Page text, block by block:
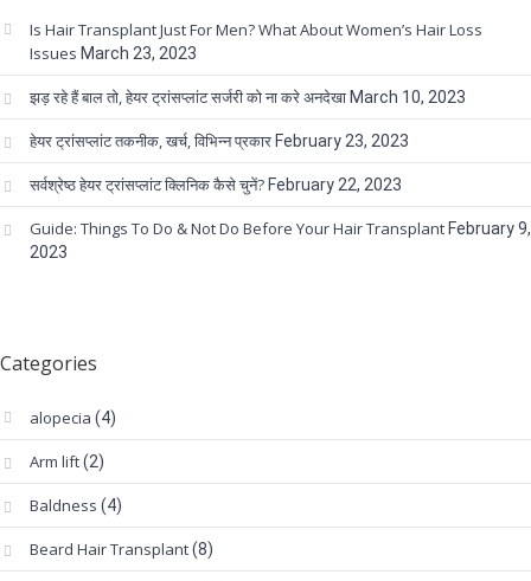
Is Hair Transplant Just For Men? What About Women’s Hair Loss
Issues March 23, 2023
झड़ रहे हैं बाल तो, हेयर ट्रांसप्लांट सर्जरी को ना करे अनदेखा March 10, 2023
हेयर ट्रांसप्लांट तकनीक, खर्च, विभिन्न प्रकार February 23, 2023
सर्वश्रेष्ठ हेयर ट्रांसप्लांट क्लिनिक कैसे चुनें? February 22, 2023
Guide: Things To Do & Not Do Before Your Hair Transplant February 9,
2023
Categories
alopecia (4)
Arm lift(2)
Baldness (4)
Beard Hair Transplant(8)